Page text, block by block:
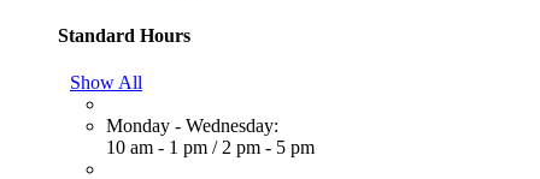
Standard Hours
Show All
Monday - Wednesday:
10 am - 1 pm / 2 pm - 5 pm